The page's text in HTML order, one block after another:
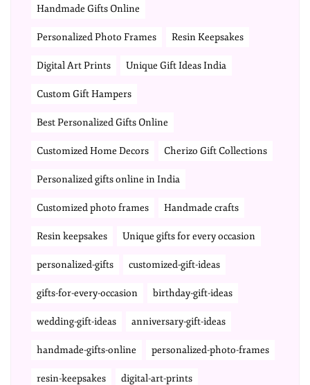
Handmade Gifts Online
Personalized Photo Frames Resin Keepsakes
Digital Art Prints Unique Gift Ideas India
Custom Gift Hampers
Best Personalized Gifts Online
Customized Home Decors Cherizo Gift Collections
Personalized gifts online in India
Customized photo frames Handmade crafts
Resin keepsakes Unique gifts for every occasion
personalized-gifts customized-gift-ideas
gifts-for-every-occasion birthday-gift-ideas
wedding-gift-ideas anniversary-gift-ideas
handmade-gifts-online personalized-photo-frames
resin-keepsakes digital-art-prints